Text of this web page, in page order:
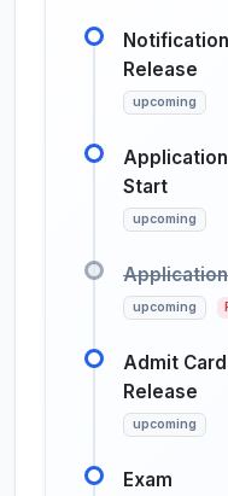
Notification
Release
upcoming
Application
Start
upcoming
upcoming
Admit Card
Release
upcoming
Exam